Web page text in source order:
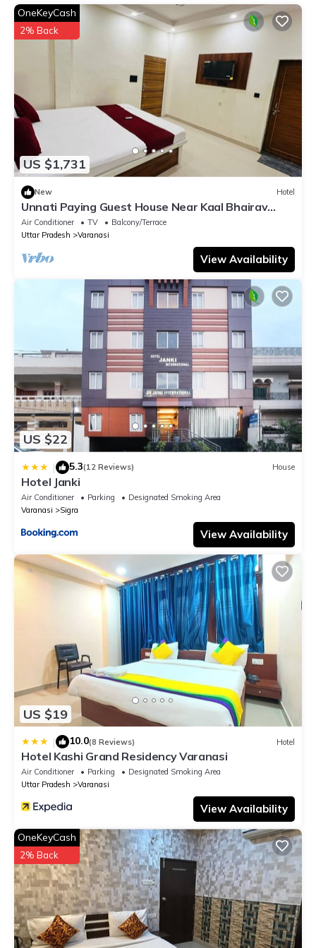
information or accuracy describing this Hotel, please let us
know.
US $1,731
OneKeyCash
2% Back
New Hotel
Unnati Paying Guest House Near Kaal Bhairav
Temple deluxe ac room are Avaible.
Air Conditioner TV
Balcony/Terrace
Uttar Pradesh
Varanasi
View Availability
US $22
| 5.3(12 Reviews) House
Hotel Janki
Air Conditioner Parking
Designated Smoking Area
Varanasi
Sigra
View Availability
US $19
| 10.0(8 Reviews) Hotel
Hotel Kashi Grand Residency Varanasi
Air Conditioner Parking
Designated Smoking Area
Uttar Pradesh
Varanasi
View Availability
OneKeyCash
2% Back